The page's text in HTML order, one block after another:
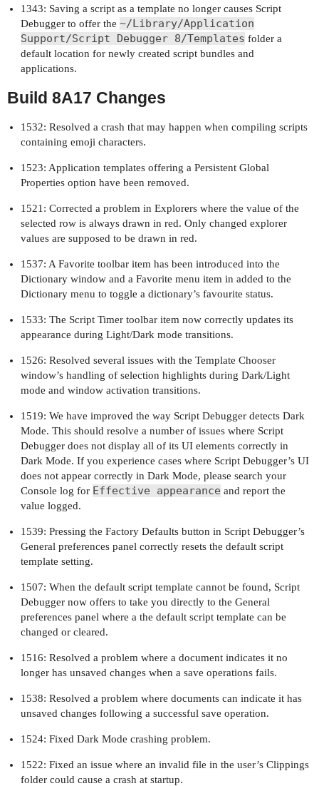
1343: Saving a script as a template no longer causes Script
Debugger to offer the ~/Library/Application
Support/Script Debugger 8/Templates folder a
default location for newly created script bundles and
applications.
Build 8A17 Changes
1532: Resolved a crash that may happen when compiling scripts
containing emoji characters.
1523: Application templates offering a Persistent Global
Properties option have been removed.
1521: Corrected a problem in Explorers where the value of the
selected row is always drawn in red. Only changed explorer
values are supposed to be drawn in red.
1537: A Favorite toolbar item has been introduced into the
Dictionary window and a Favorite menu item in added to the
Dictionary menu to toggle a dictionary’s favourite status.
1533: The Script Timer toolbar item now correctly updates its
appearance during Light/Dark mode transitions.
1526: Resolved several issues with the Template Chooser
window’s handling of selection highlights during Dark/Light
mode and window activation transitions.
1519: We have improved the way Script Debugger detects Dark
Mode. This should resolve a number of issues where Script
Debugger does not display all of its UI elements correctly in
Dark Mode. If you experience cases where Script Debugger’s UI
does not appear correctly in Dark Mode, please search your
Console log for Effective appearance and report the
value logged.
1539: Pressing the Factory Defaults button in Script Debugger’s
General preferences panel correctly resets the default script
template setting.
1507: When the default script template cannot be found, Script
Debugger now offers to take you directly to the General
preferences panel where a the default script template can be
changed or cleared.
1516: Resolved a problem where a document indicates it no
longer has unsaved changes when a save operations fails.
1538: Resolved a problem where documents can indicate it has
unsaved changes following a successful save operation.
1524: Fixed Dark Mode crashing problem.
1522: Fixed an issue where an invalid file in the user’s Clippings
folder could cause a crash at startup.